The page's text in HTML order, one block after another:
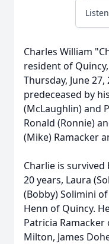
Charles William
resident of
Thursday, June
predeceased by
(McLaughlin) and
Ronald (Ronnie)
(Mike) Ramacker
Charlie is
20 years, Laura
(Bobby) Solimini
Henn of Quincy.
Patricia
Milton, James